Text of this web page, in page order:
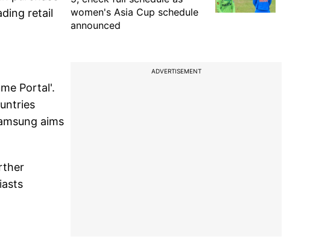
retail
Portal'.
aims
women's Asia Cup schedule
announced
ADVERTISEMENT